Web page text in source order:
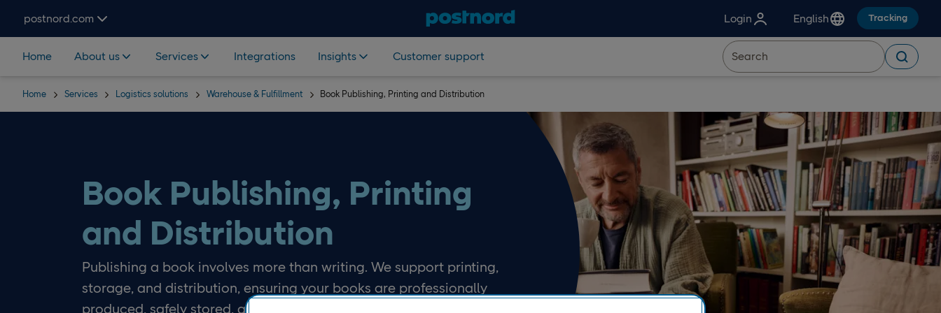
postnord.com
Login English Tracking
Home About us Services Integrations Insights Customer support
Home Services Logistics solutions Warehouse & Fulfillment Book Publishing, Printing and Distribution
Book Publishing, Printing
and Distribution
Publishing a book involves more than writing. We support printing,
storage, and distribution, ensuring your books are professionally
produced, safely stored, and delivered to readers.